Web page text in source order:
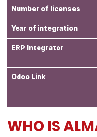
Number of licenses
Year of integration
ERP Integrator
Odoo Link
WHO IS